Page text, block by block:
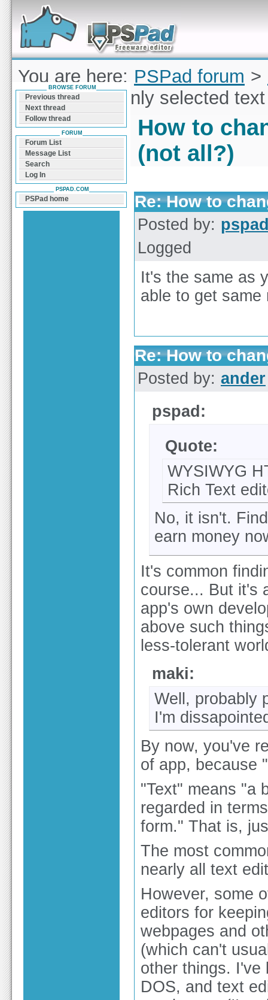
Forum can help you solve problems and quickly
find a solution with PSPad for Microsoft
Windows
You are here: PSPad forum >
change font only selected
How to
(not all?)
Re: How to
Posted by:
Logged
It's the same as
able to get same
Re: How to
Posted by: ander
pspad:
Quote:
WYSIWYG
Rich Text
No, it isn't.
earn money
It's common
course... But it's
app's own
above such
less-tolerant
maki:
Well, probably
I'm
By now, you've
of app, because
"Text" means "a
regarded in
form." That is,
The most
nearly all text
However, some
editors for
webpages and
(which can't
other things. I've
DOS, and text
BROWSE FORUM
Previous thread
Next thread
Follow thread
FORUM
Forum List
Message List
Search
Log In
PSPAD.COM
PSPad home